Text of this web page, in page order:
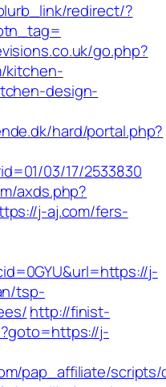
redirect/?
go.php?
kitchen-
design-
hard/portal.php?
03/17/2533830
axds.php?
j-aj.com/fers-
j-
tsp-
http://finist-
j-
pap_affiliate/scripts/